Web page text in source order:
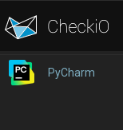
PyCharm